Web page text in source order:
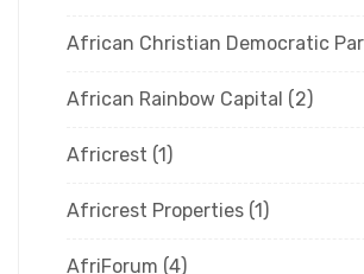
African Christian Democratic
African Rainbow Capital (2)
Africrest (1)
Africrest Properties (1)
AfriForum (4)